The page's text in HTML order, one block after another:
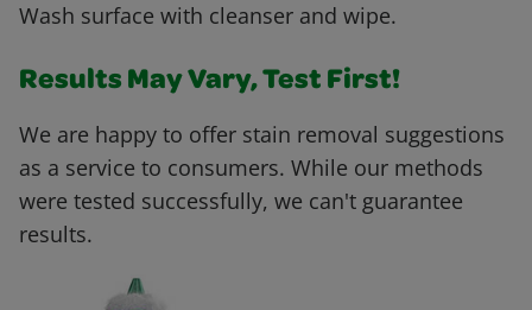
Wash surface with cleanser and wipe.
Results May Vary, Test First!
We are happy to offer stain removal suggestions
as a service to consumers. While our methods
were tested successfully, we can't guarantee
results.